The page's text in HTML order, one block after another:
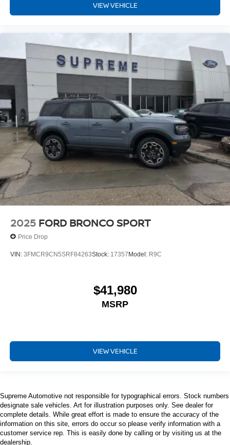
VIEW VEHICLE
2025 FORD BRONCO SPORT
Price Drop
VIN: 3FMCR9CN5SRF84263Stock: 17357 Model: R9C
$41,980
MSRP
VIEW VEHICLE
Supreme Automotive not responsible for typographical errors. Stock numbers
designate sale vehicles. Art for illustration purposes only. See dealer for
complete details. While great effort is made to ensure the accuracy of the
information on this site, errors do occur so please verify information with a
customer service rep. This is easily done by calling or by visiting us at the
dealership.